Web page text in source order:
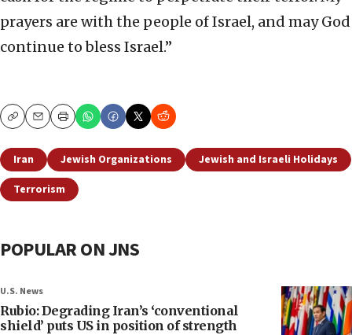
prayers are with the people of Israel, and may God
continue to bless Israel.”
CopyEmailPrint
Iran Jewish Organizations
Jewish and Israeli Holidays
Terrorism
POPULAR ON JNS
U.S. News
Rubio: Degrading Iran’s ‘conventional
shield’ puts US in position of strength